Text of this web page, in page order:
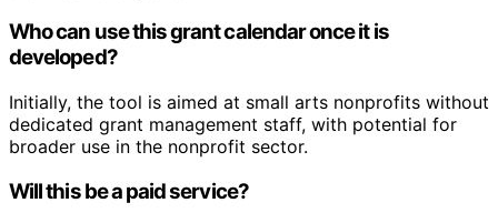
Who can use this grant calendar once it is
developed?
Initially, the tool is aimed at small arts nonprofits without
dedicated grant management staff, with potential for
broader use in the nonprofit sector.
Will this be a paid service?